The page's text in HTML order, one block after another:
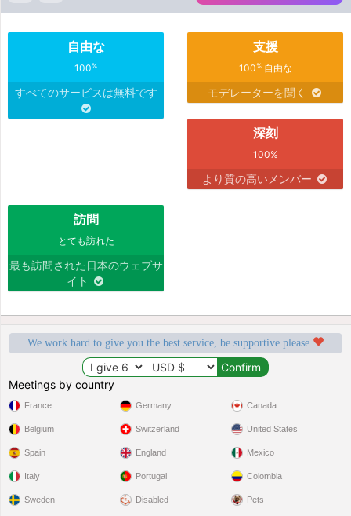
自由な
100%
すべてのサービスは無料です
支援
100%自由な
モデレーターを聞く
深刻
100%
より質の高いメンバー
訪問
とても訪れた
最も訪問された日本のウェブサ
イト
We work hard to give you the best service, be supportive please
Meetings by country
France
Belgium
Spain
Italy
Sweden
Germany
Switzerland
England
Portugal
Disabled
Canada
United States
Mexico
Colombia
Pets